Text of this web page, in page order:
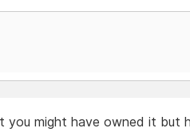
you might have owned it but